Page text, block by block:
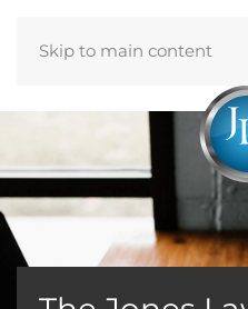
Skip to main content
Menu